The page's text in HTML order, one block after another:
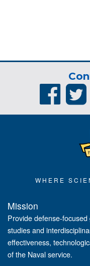
WHERE
Mission
Provide defense-
studies and
effectiveness,
of the Naval service.